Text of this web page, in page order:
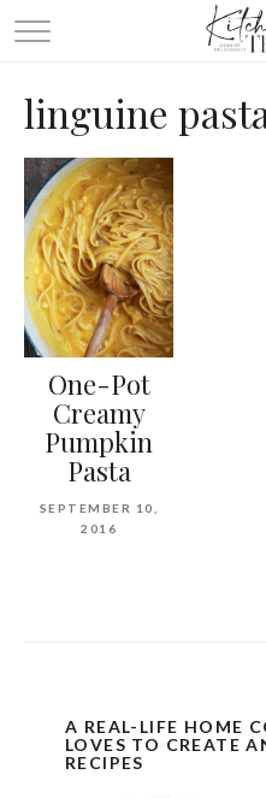
ALL
ONE DISH
linguine
One-Pot
Creamy
Pumpkin
Pasta
SEPTEMBER 10,
2016
A REAL-LIFE HOME
LOVES TO CREATE
RECIPES